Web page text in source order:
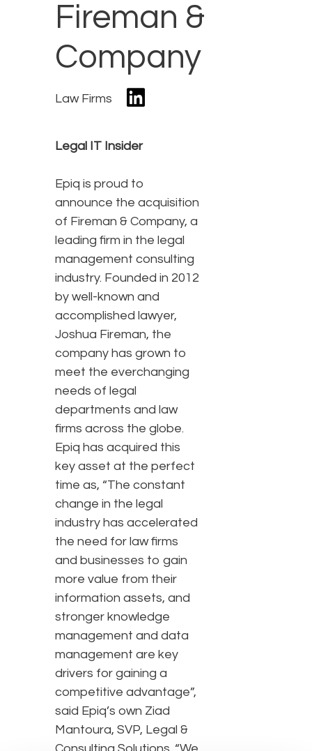
Fireman &
Company
Law Firms
Legal IT Insider
Epiq is proud to
announce the acquisition
of Fireman & Company, a
leading firm in the legal
management consulting
industry. Founded in 2012
by well-known and
accomplished lawyer,
Joshua Fireman, the
company has grown to
meet the everchanging
needs of legal
departments and law
firms across the globe.
Epiq has acquired this
key asset at the perfect
time as, “The constant
change in the legal
industry has accelerated
the need for law firms
and businesses to gain
more value from their
information assets, and
stronger knowledge
management and data
management are key
drivers for gaining a
competitive advantage”,
said Epiq’s own Ziad
Mantoura, SVP, Legal &